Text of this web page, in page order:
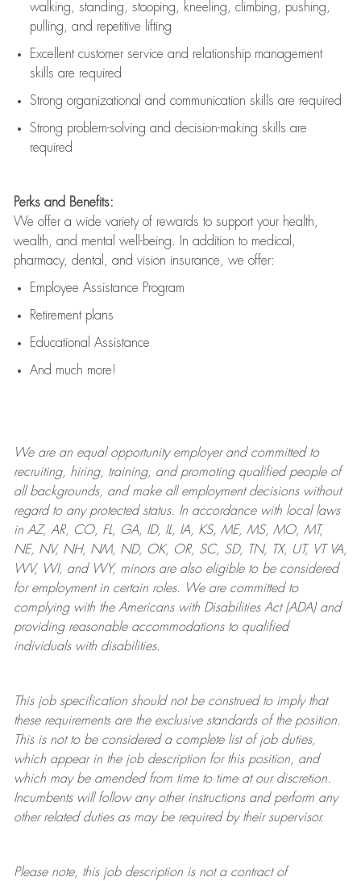
walking, standing, stooping, kneeling, climbing, pushing,
pulling, and repetitive lifting
Excellent customer service and relationship management
skills are required
Strong organizational and communication skills are required
Strong problem-solving and decision-making skills are
required
Perks and Benefits:
We offer a wide variety of rewards to support your health,
wealth, and mental well-being. In addition to medical,
pharmacy, dental, and vision insurance, we offer:
Employee Assistance Program
Retirement plans
Educational Assistance
And much more!
We are anequal opportunity employer and committed to
recruiting, hiring, training, and promoting qualified people of
all backgrounds, and makeall employment decisions without
regard to any protected status. In accordance with local laws
in AZ, AR, CO, FL, GA, ID, IL, IA, KS, ME, MS, MO, MT,
NE, NV, NH, NM, ND, OK, OR, SC, SD, TN, TX, UT, VT VA,
WV, WI, and WY, minors are also eligible to be considered
for employment in certain roles.
We are committed to
complying withthe Americans with Disabilities Act (ADA) and
providing reasonableaccommodations to qualified
individuals with disabilities.
This job specification should not be construed to imply that
these requirements are the exclusive standards of the position.
This is not to be considered a complete list of job duties,
which appear in the job description for this position, and
which may be amended from time to time at ourdiscretion.
Incumbents will follow any other instructions and perform any
other related duties as may be required by their supervisor.
Please note, this job description is not a contract of